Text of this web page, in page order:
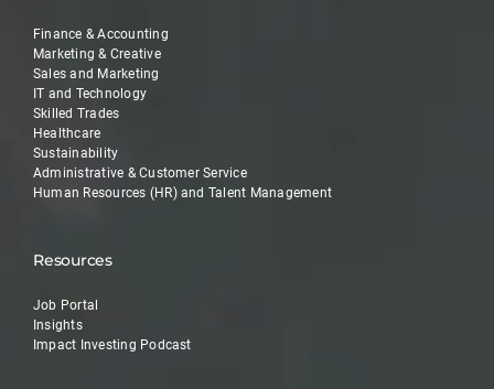
Finance & Accounting
Marketing & Creative
Sales and Marketing
IT and Technology
Skilled Trades
Healthcare
Sustainability
Administrative & Customer Service
Human Resources (HR) and Talent Management
Resources
Job Portal
Insights
Impact Investing Podcast